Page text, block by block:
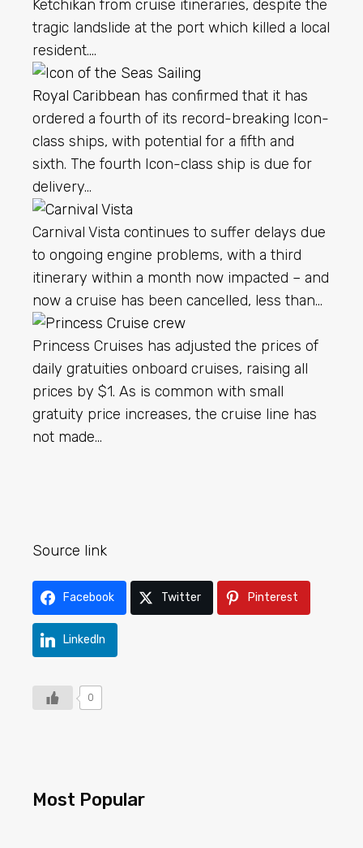
Ketchikan from cruise itineraries, despite the
tragic landslide at the port which killed a local
resident….
Royal Caribbean has confirmed that it has
ordered a fourth of its record-breaking Icon-
class ships, with potential for a fifth and
sixth. The fourth Icon-class ship is due for
delivery…
Carnival Vista continues to suffer delays due
to ongoing engine problems, with a third
itinerary within a month now impacted – and
now a cruise has been cancelled, less than…
Princess Cruises has adjusted the prices of
daily gratuities onboard cruises, raising all
prices by $1. As is common with small
gratuity price increases, the cruise line has
not made…
Source link
Facebook Twitter Pinterest
LinkedIn
0
Most Popular